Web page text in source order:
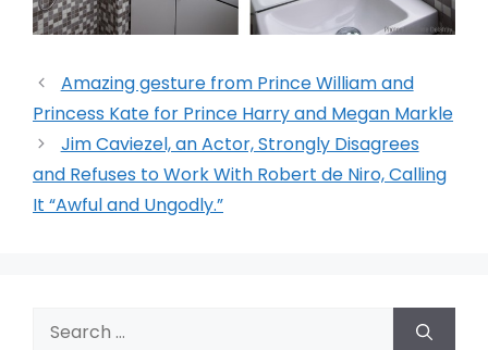
Amazing gesture from Prince William and
Princess Kate for Prince Harry and Megan Markle
Jim Caviezel, an Actor, Strongly Disagrees
and Refuses to Work With Robert de Niro, Calling
It “Awful and Ungodly.”